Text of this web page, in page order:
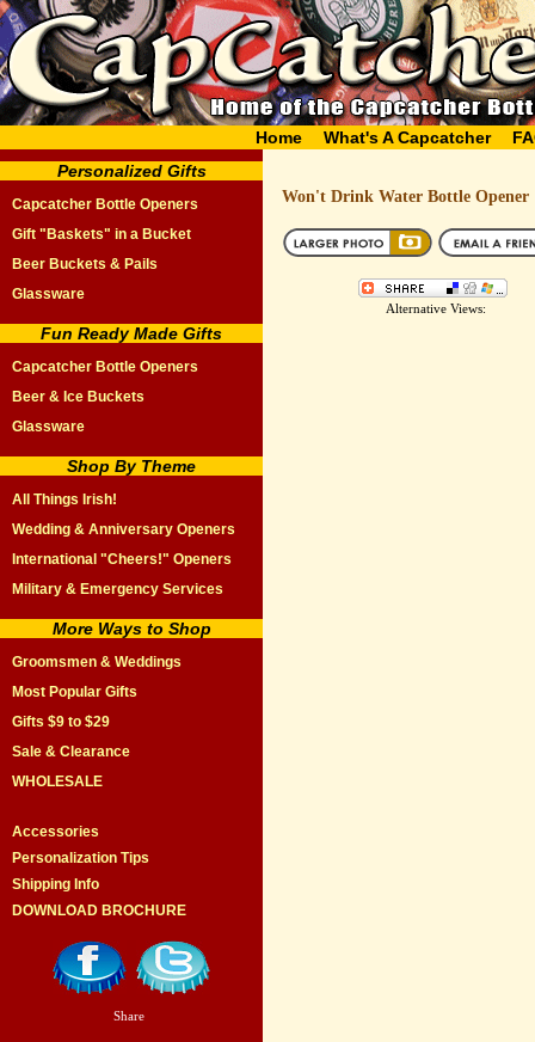
Home What's A Capcatcher
Personalized Gifts
Capcatcher Bottle Openers
Gift "Baskets" in a Bucket
Beer Buckets & Pails
Glassware
Fun Ready Made Gifts
Capcatcher Bottle Openers
Beer & Ice Buckets
Glassware
Shop By Theme
All Things Irish!
Wedding & Anniversary Openers
International "Cheers!" Openers
Military & Emergency Services
More Ways to Shop
Groomsmen & Weddings
Most Popular Gifts
Gifts $9 to $29
Sale & Clearance
WHOLESALE
Accessories
Personalization Tips
Shipping Info
DOWNLOAD BROCHURE
Share
Won't Drink Water Bottle Opener
Alternative Views: